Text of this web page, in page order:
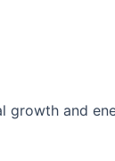
and